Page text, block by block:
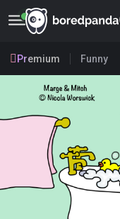
Premium Funny